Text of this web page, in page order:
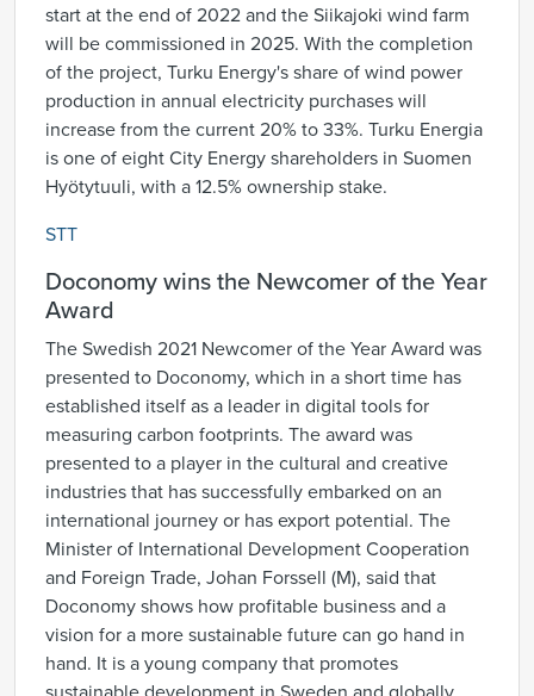
start at the end of 2022 and the Siikajoki wind farm
will be commissioned in 2025. With the completion
of the project, Turku Energy's share of wind power
production in annual electricity purchases will
increase from the current 20% to 33%. Turku Energia
is one of eight City Energy shareholders in Suomen
Hyötytuuli, with a 12.5% ownership stake.
STT
Doconomy wins the Newcomer of the Year
Award
The Swedish 2021 Newcomer of the Year Award was
presented to Doconomy, which in a short time has
established itself as a leader in digital tools for
measuring carbon footprints. The award was
presented to a player in the cultural and creative
industries that has successfully embarked on an
international journey or has export potential. The
Minister of International Development Cooperation
and Foreign Trade, Johan Forssell (M), said that
Doconomy shows how profitable business and a
vision for a more sustainable future can go hand in
hand. It is a young company that promotes